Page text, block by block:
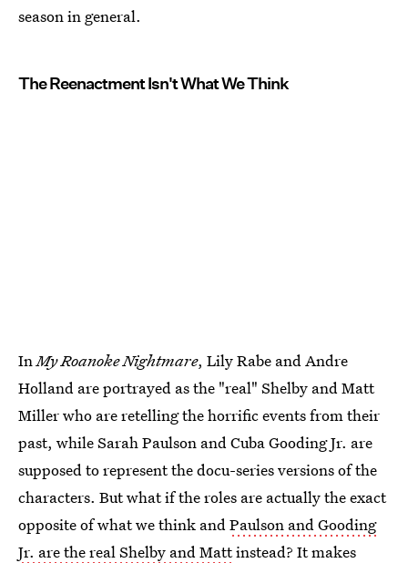
season in general.
The Reenactment Isn't What We Think
InMy Roanoke Nightmare, Lily Rabe and Andre
Holland are portrayed as the "real" Shelby and Matt
Miller who are retelling the horrific events from their
past, while Sarah Paulson and Cuba Gooding Jr. are
supposed to represent the docu-series versions of the
characters. But what if the roles are actually the exact
opposite of what we think andPaulson and Gooding
Jr. are the real Shelby and Mattinstead? It makes